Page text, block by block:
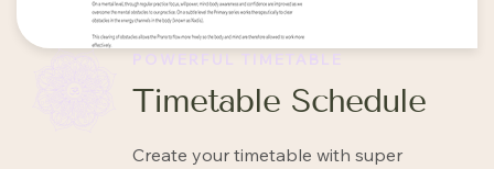
Timetable Schedule
POWERFUL TIMETABLE
Create your timetable with super